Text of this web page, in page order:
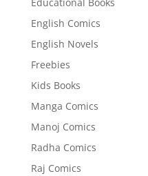
English Comics
English Novels
Freebies
Kids Books
Manga Comics
Manoj Comics
Radha Comics
Raj Comics